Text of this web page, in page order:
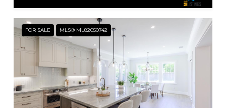
FOR SALE MLS® ML82050742